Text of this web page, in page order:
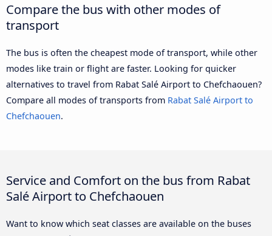
Compare the bus with other modes of
transport
The bus is often the cheapest mode of transport, while other
modes like train or flight are faster. Looking for quicker
alternatives to travel from Rabat Salé Airport to Chefchaouen?
Compare all modes of transports from Rabat Salé Airport to
Chefchaouen.
Service and Comfort on the bus from Rabat
Salé Airport to Chefchaouen
Want to know which seat classes are available on the buses